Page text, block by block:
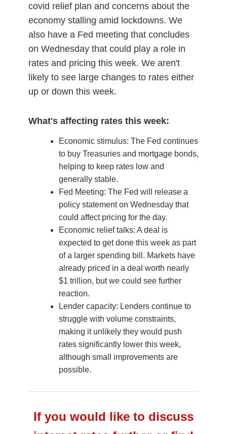
covid relief plan and concerns about the
economy stalling amid lockdowns. We
also have a Fed meeting that concludes
on Wednesday that could play a role in
rates and pricing this week. We aren't
likely to see large changes to rates either
up or down this week.
What's affecting rates this week:
Economic stimulus: The Fed continues
to buy Treasuries and mortgage bonds,
helping to keep rates low and
generally stable.
Fed Meeting: The Fed will release a
policy statement on Wednesday that
could affect pricing for the day.
Economic relief talks: A deal is
expected to get done this week as part
of a larger spending bill. Markets have
already priced in a deal worth nearly
$1 trillion, but we could see further
reaction.
Lender capacity: Lenders continue to
struggle with volume constraints,
making it unlikely they would push
rates significantly lower this week,
although small improvements are
possible.
If you would like to discuss